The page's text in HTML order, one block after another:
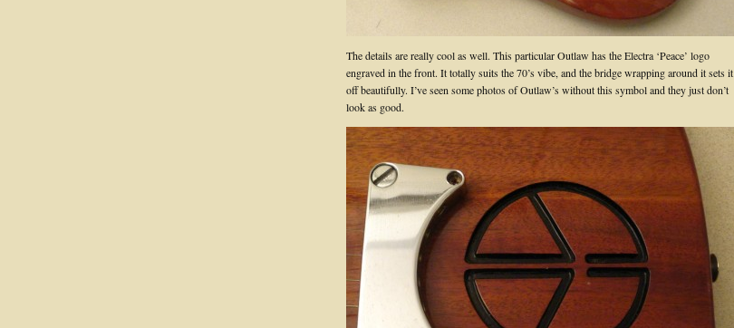
The details are really cool as well. This particular Outlaw has the Electra ‘Peace’ logo
engraved in the front. It totally suits the 70’s vibe, and the bridge wrapping around it sets it
off beautifully. I’ve seen some photos of Outlaw’s without this symbol and they just don’t
look as good.